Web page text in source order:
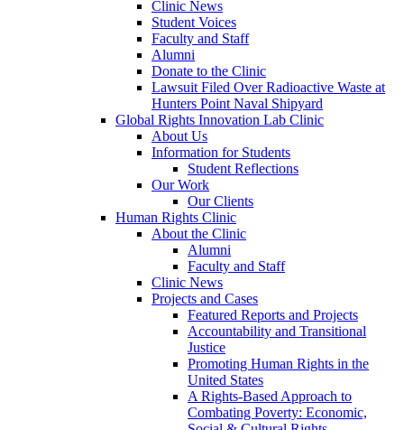
Clinic News
Student Voices
Faculty and Staff
Alumni
Donate to the Clinic
Lawsuit Filed Over Radioactive Waste at
Hunters Point Naval Shipyard
Global Rights Innovation Lab Clinic
About Us
Information for Students
Student Reflections
Our Work
Our Clients
Human Rights Clinic
About the Clinic
Alumni
Faculty and Staff
Clinic News
Projects and Cases
Featured Reports and Projects
Accountability and Transitional
Justice
Promoting Human Rights in the
United States
A Rights-Based Approach to
Combating Poverty: Economic,